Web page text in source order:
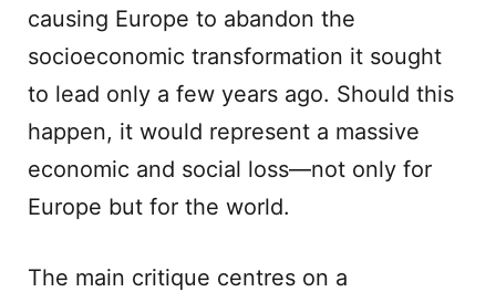
causing Europe to abandon the
socioeconomic transformation it sought
to lead only a few years ago. Should this
happen, it would represent a massive
economic and social loss—not only for
Europe but for the world.
The main critique centres on a